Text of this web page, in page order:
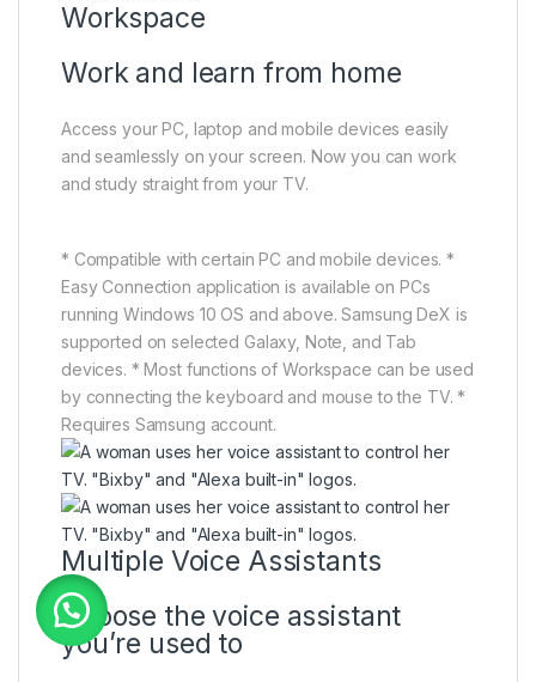
Workspace
Work and learn from home
Access your PC, laptop and mobile devices easily
and seamlessly on your screen. Now you can work
and study straight from your TV.
* Compatible with certain PC and mobile devices. *
Easy Connection application is available on PCs
running Windows 10 OS and above. Samsung DeX is
supported on selected Galaxy, Note, and Tab
devices. * Most functions of Workspace can be used
by connecting the keyboard and mouse to the TV. *
Requires Samsung account.
Multiple Voice Assistants
Choose the voice assistant
you’re used to